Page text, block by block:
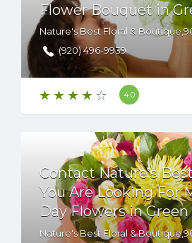
Flower Bouquet in
(920) 496-9939
4.0
Contact Nature’s
You Are Looking For
Day Flowers in Green